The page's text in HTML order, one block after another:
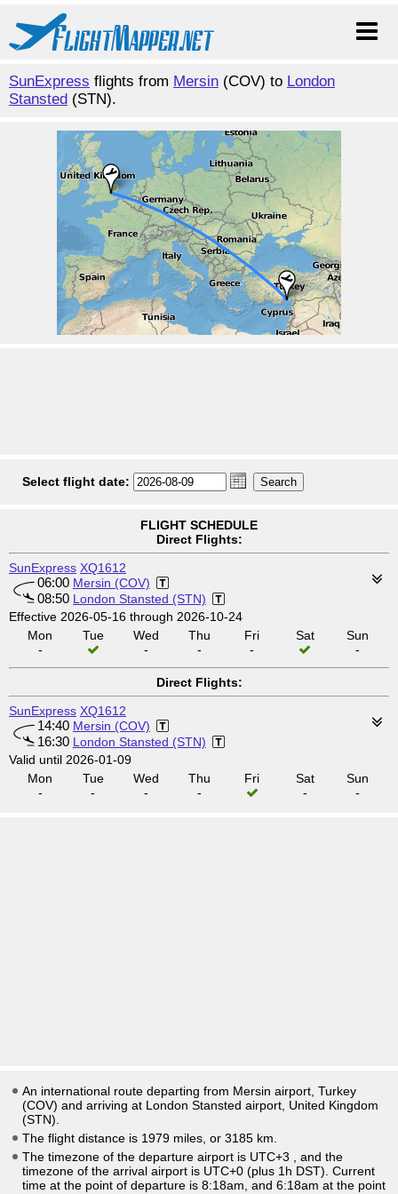
SunExpress flights from Mersin (COV) to London
Stansted (STN).
Select flight date:
FLIGHT SCHEDULE
Direct Flights:
SunExpress XQ1612
06:00 Mersin (COV)
08:50 London Stansted (STN)
Effective 2026-05-16 through 2026-10-24
Mon
-
Tue
Wed
-
Thu
-
Fri
-
Sat
Sun
-
Direct Flights:
SunExpress XQ1612
14:40 Mersin (COV)
16:30 London Stansted (STN)
Valid until 2026-01-09
Mon
-
Tue
-
Wed
-
Thu
-
Fri
Sat
-
Sun
-
An international route departing from Mersin airport, Turkey
(COV) and arriving at London Stansted airport, United Kingdom
(STN).
The flight distance is 1979 miles, or 3185 km.
The timezone of the departure airport is UTC+3
, and the
timezone of the arrival airport is UTC+0 (plus 1h DST) . Current
time at the point of departure is 8:18am , and 6:18am at the point